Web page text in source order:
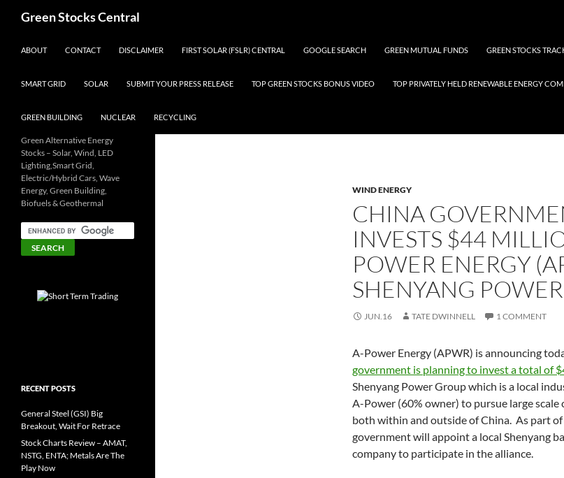
Green Stocks Central
ABOUT
CONTACT DISCLAIMER FIRST SOLAR (FSLR) CENTRAL GOOGLE SEARCH GREEN MUTUAL FUNDS GREEN STOCKS
SMART GRID SOLAR SUBMIT YOUR PRESS RELEASE TOP GREEN STOCKS BONUS VIDEO TOP PRIVATELY HELD RENEWABLE ENERGY
GREEN BUILDING NUCLEAR RECYCLING
WIND ENERGY
CHINA
INVESTS $44
POWER ENERGY
SHENYANG
JUN.16 TATE DWINNELL 1 COMMENT
A-Power Energy (APWR) is announcing
government is planning to invest a total of
Shenyang Power Group which is a local
A-Power (60% owner) to pursue large scale
both within and outside of China. As part
government will appoint a local Shenyang
company to participate in the alliance.
Green Alternative Energy
Stocks – Solar, Wind, LED
Lighting,Smart Grid,
Electric/Hybrid Cars, Wave
Energy, Green Building,
Biofuels & Geothermal
RECENT POSTS
General Steel (GSI) Big
Breakout, Wait For Retrace
Stock Charts Review – AMAT,
NSTG, ENTA; Metals Are The
Play Now